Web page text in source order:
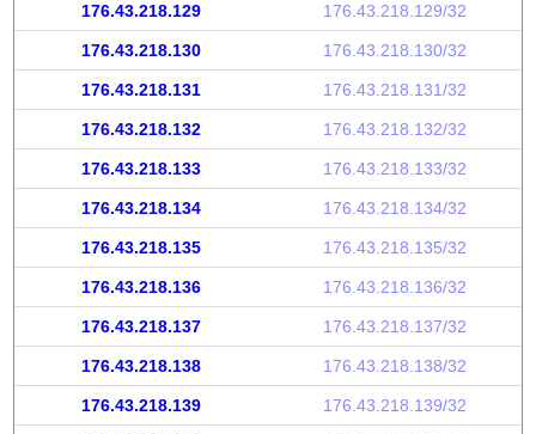
176.43.218.129 176.43.218.129/32
176.43.218.130 176.43.218.130/32
176.43.218.131 176.43.218.131/32
176.43.218.132 176.43.218.132/32
176.43.218.133 176.43.218.133/32
176.43.218.134 176.43.218.134/32
176.43.218.135 176.43.218.135/32
176.43.218.136 176.43.218.136/32
176.43.218.137 176.43.218.137/32
176.43.218.138 176.43.218.138/32
176.43.218.139 176.43.218.139/32